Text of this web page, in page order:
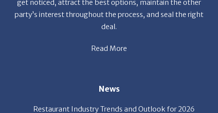
Candidates & clients actually have similar issues – how to
get noticed, attract the best options, maintain the other
deal.
News